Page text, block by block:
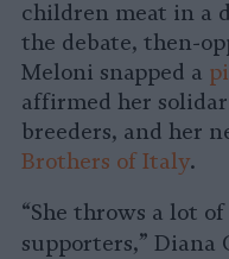
children meat in a
the debate, then-
Meloni snapped a
affirmed her
breeders, and her
Brothers of Italy.
“She throws a lot
supporters,” Diana